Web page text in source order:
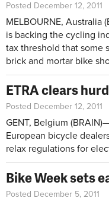
Posted December 12, 2011
MELBOURNE,
is backing the cycling
tax threshold that some
brick and mortar bike
ETRA clears
Posted December 12, 2011
GENT, Belgium
European bicycle
relax regulations for
Bike Week sets
Posted December 5, 2011